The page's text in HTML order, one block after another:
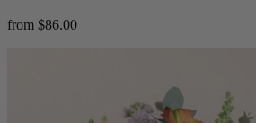
from $86.00